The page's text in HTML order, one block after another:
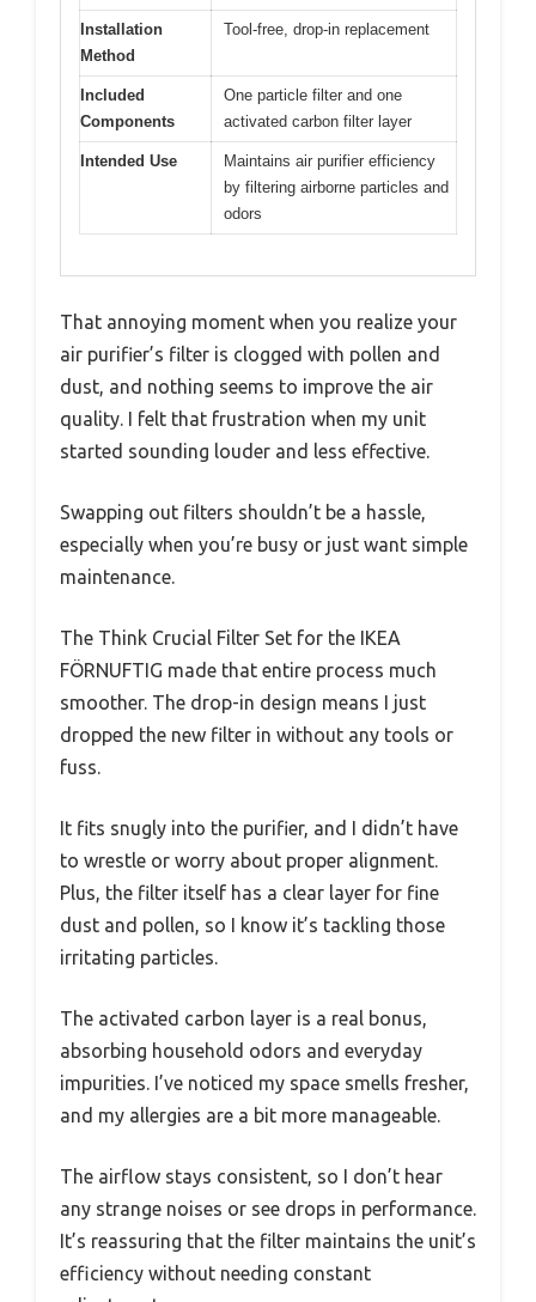
Installation
Method
Tool-free, drop-in replacement
Included
Components
One particle filter and one
activated carbon filter layer
Intended Use
Maintains air purifier efficiency
by filtering airborne particles and
odors
That annoying moment when you realize your
air purifier’s filter is clogged with pollen and
dust, and nothing seems to improve the air
quality. I felt that frustration when my unit
started sounding louder and less effective.
Swapping out filters shouldn’t be a hassle,
especially when you’re busy or just want simple
maintenance.
The Think Crucial Filter Set for the IKEA
FÖRNUFTIG made that entire process much
smoother. The drop-in design means I just
dropped the new filter in without any tools or
fuss.
It fits snugly into the purifier, and I didn’t have
to wrestle or worry about proper alignment.
Plus, the filter itself has a clear layer for fine
dust and pollen, so I know it’s tackling those
irritating particles.
The activated carbon layer is a real bonus,
absorbing household odors and everyday
impurities. I’ve noticed my space smells fresher,
and my allergies are a bit more manageable.
The airflow stays consistent, so I don’t hear
any strange noises or see drops in performance.
It’s reassuring that the filter maintains the unit’s
efficiency without needing constant